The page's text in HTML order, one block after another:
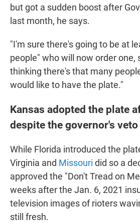
but got a sudden boost after
last month, he says.
"I'm sure there's going to be at
people" who will now order one,
thinking there's that many
would like to have the plate."
Kansas adopted the plate
despite the governor's veto
While Florida introduced the
Virginia and Missouri did so a
approved the "Don't Tread on
weeks after the Jan. 6, 2021
television images of rioters
still fresh.